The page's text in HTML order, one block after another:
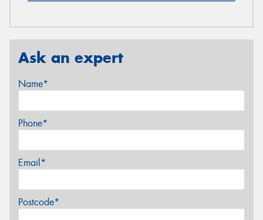
Ask an expert
Name*
Phone*
Email*
Postcode*